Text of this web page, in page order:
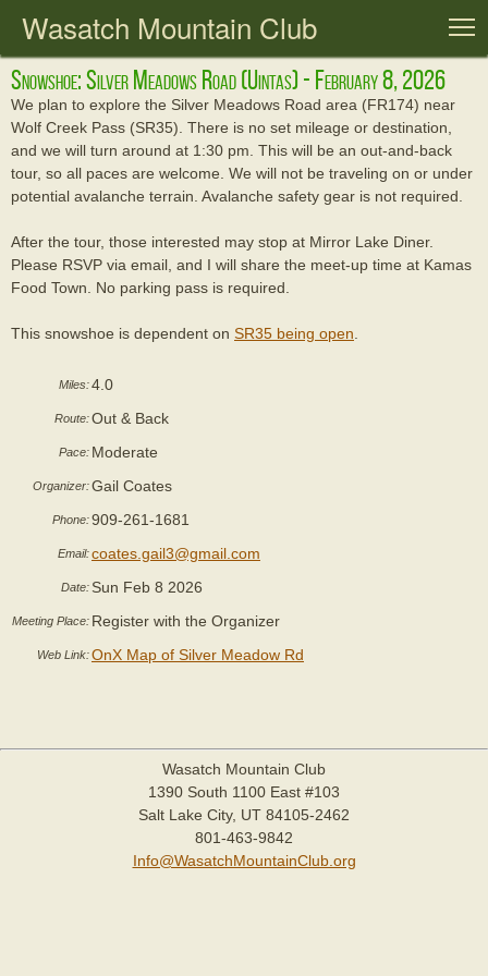
Wasatch Mountain Club
Snowshoe: Silver Meadows Road (uintas) - February 8, 2026
We plan to explore the Silver Meadows Road area (FR174) near
Wolf Creek Pass (SR35). There is no set mileage or destination,
and we will turn around at 1:30 pm. This will be an out-and-back
tour, so all paces are welcome. We will not be traveling on or under
potential avalanche terrain. Avalanche safety gear is not required.
After the tour, those interested may stop at Mirror Lake Diner.
Please RSVP via email, and I will share the meet-up time at Kamas
Food Town. No parking pass is required.
This snowshoe is dependent on SR35 being open
Miles:4.0
Route:Out & Back
Pace: Moderate
Organizer:Gail Coates
Phone:909-261-1681
Email:coates.gail3@gmail.com
Date: Sun Feb 8 2026
Meeting Place: Register with the Organizer
Web Link:OnX Map of Silver Meadow Rd
Wasatch Mountain Club
1390 South 1100 East #103
Salt Lake City, UT 84105-2462
801-463-9842
Info@WasatchMountainClub.org